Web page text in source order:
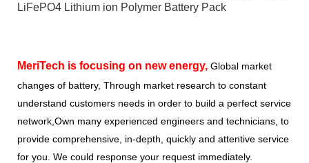
LiFePO4 Lithium ion Polymer Battery Pack
MeriTech is focusing on new energy, Global market
changes of battery, Through market research to constant
understand customers needs in order to build a perfect service
network,Own many experienced engineers and technicians, to
provide comprehensive, in-depth, quickly and attentive service
for you. We could response your request immediately.